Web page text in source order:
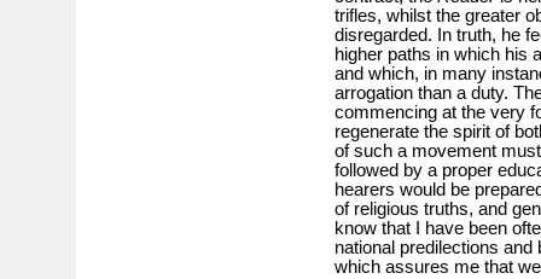
trifles, whilst the greater
disregarded. In truth, he
higher paths in which his
and which, in many
arrogation than a duty.
commencing at the very
regenerate the spirit of
of such a movement
followed by a proper
hearers would be
of religious truths, and
know that I have been
national predilections and
which assures me that